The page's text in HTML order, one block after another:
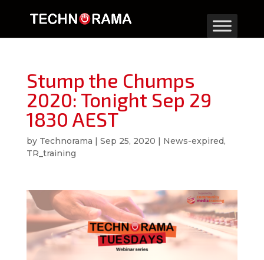
Stump the Chumps
2020: Tonight Sep 29
1830 AEST
by Technorama | Sep 25, 2020 | News-expired,
TR_training